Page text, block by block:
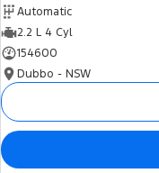
Automatic
2.2 L 4 Cyl
154600
Dubbo - NSW